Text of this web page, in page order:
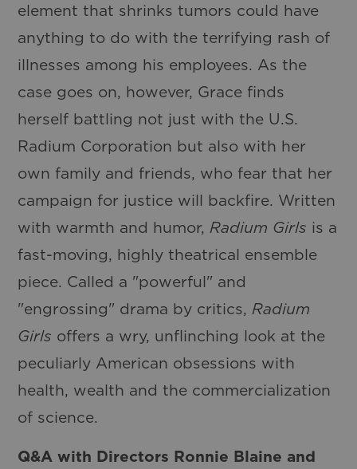
element that shrinks tumors could have
anything to do with the terrifying rash of
illnesses among his employees. As the
case goes on, however, Grace finds
herself battling not just with the U.S.
Radium Corporation but also with her
own family and friends, who fear that her
campaign for justice will backfire. Written
with warmth and humor,Radium Girls is a
fast-moving, highly theatrical ensemble
piece. Called a "powerful" and
"engrossing" drama by critics,Radium
Girls offers a wry, unflinching look at the
peculiarly American obsessions with
health, wealth and the commercialization
of science.
Q&A with Directors Ronnie Blaine and